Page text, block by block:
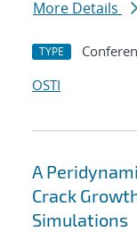
More Details
TYPE
OSTI
A
Crack
Simulations